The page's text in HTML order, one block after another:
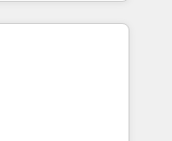
creativity,
AI automation,
and digital
works in Spanish,